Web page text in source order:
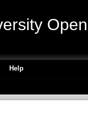
Help